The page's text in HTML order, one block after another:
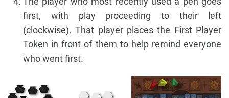
first, with play proceeding to their left
(clockwise). That player places the First Player
Token in front of them to help remind everyone
who went first.